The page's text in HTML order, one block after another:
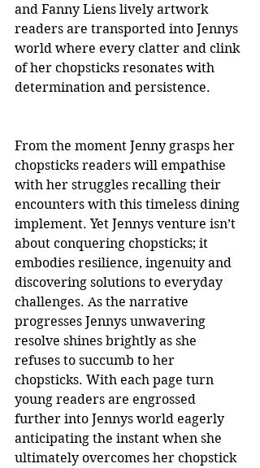
and Fanny Liens lively artwork
readers are transported into Jennys
world where every clatter and clink
of her chopsticks resonates with
determination and persistence.
From the moment Jenny grasps her
chopsticks readers will empathise
with her struggles recalling their
encounters with this timeless dining
implement. Yet Jennys venture isn’t
about conquering chopsticks; it
embodies resilience, ingenuity and
discovering solutions to everyday
challenges. As the narrative
progresses Jennys unwavering
resolve shines brightly as she
refuses to succumb to her
chopsticks. With each page turn
young readers are engrossed
further into Jennys world eagerly
anticipating the instant when she
ultimately overcomes her chopstick